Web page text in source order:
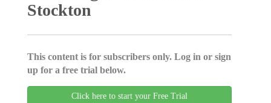
Stockton
This content is for subscribers only. Log in or sign
up for a free trial below.
Click here to start your Free Trial